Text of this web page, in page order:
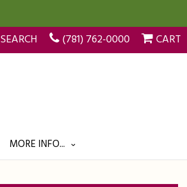
SEARCH (781) 762-0000 CART
MORE INFO...